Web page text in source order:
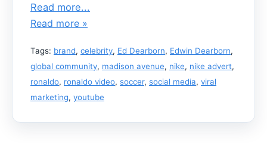
Read more...
Read more »
Tags: brand, celebrity, Ed Dearborn, Edwin Dearborn,
global community, madison avenue, nike, nike advert,
ronaldo, ronaldo video, soccer, social media, viral
marketing, youtube